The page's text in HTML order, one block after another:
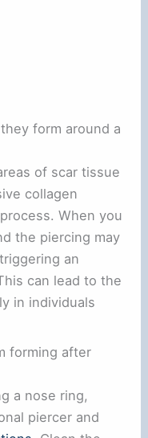
form around a
of scar tissue
collagen
When you
the piercing may
an
can lead to the
in individuals
forming after
a nose ring,
piercer and